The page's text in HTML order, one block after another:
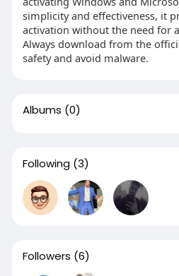
simplicity and effectiveness, it
activation without the need for
Always download from the
safety and avoid malware.
Albums (0)
Following (3)
Followers (6)